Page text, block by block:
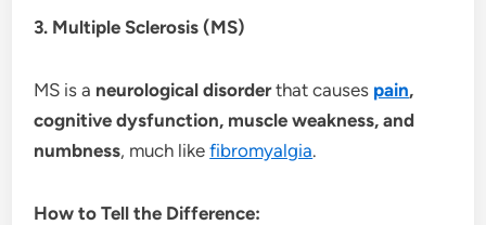
3. Multiple Sclerosis (MS)
MS is a neurological disorderthat causes pain,
cognitive dysfunction, muscle weakness, and
numbness, much likefibromyalgia.
How to Tell the Difference: